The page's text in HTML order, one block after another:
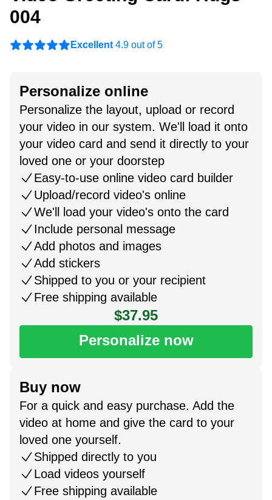
004
Excellent 4.9 out of 5
Personalize online
Personalize the layout, upload or record
your video in our system. We'll load it onto
your video card and send it directly to your
loved one or your doorstep
Easy-to-use online video card builder
Upload/record video's online
We'll load your video's onto the card
Include personal message
Add photos and images
Add stickers
Shipped to you or your recipient
Free shipping available
$37.95
Personalize now
Buy now
For a quick and easy purchase. Add the
video at home and give the card to your
loved one yourself.
Shipped directly to you
Load videos yourself
Free shipping available